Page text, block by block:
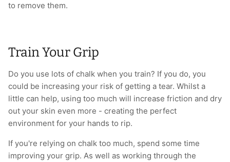
to remove them.
Train Your Grip
Do you use lots of chalk when you train? If you do, you
could be increasing your risk of getting a tear. Whilst a
little can help, using too much will increase friction and dry
out your skin even more - creating the perfect
environment for your hands to rip.
If you're relying on chalk too much, spend some time
improving your grip. As well as working through the